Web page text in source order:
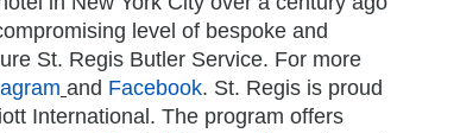
level of bespoke and
St. Regis Butler Service. For more
and Facebook. St. Regis is proud
International. The program offers